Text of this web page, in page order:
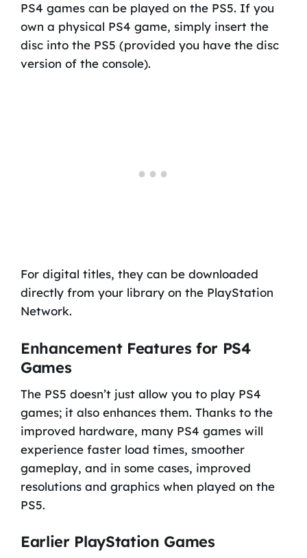
PS4 games can be played on the PS5. If you
own a physical PS4 game, simply insert the
disc into the PS5 (provided you have the disc
version of the console).
For digital titles, they can be downloaded
directly from your library on the PlayStation
Network.
Enhancement Features for PS4
Games
The PS5 doesn’t just allow you to play PS4
games; it also enhances them. Thanks to the
improved hardware, many PS4 games will
experience faster load times, smoother
gameplay, and in some cases, improved
resolutions and graphics when played on the
PS5.
Earlier PlayStation Games